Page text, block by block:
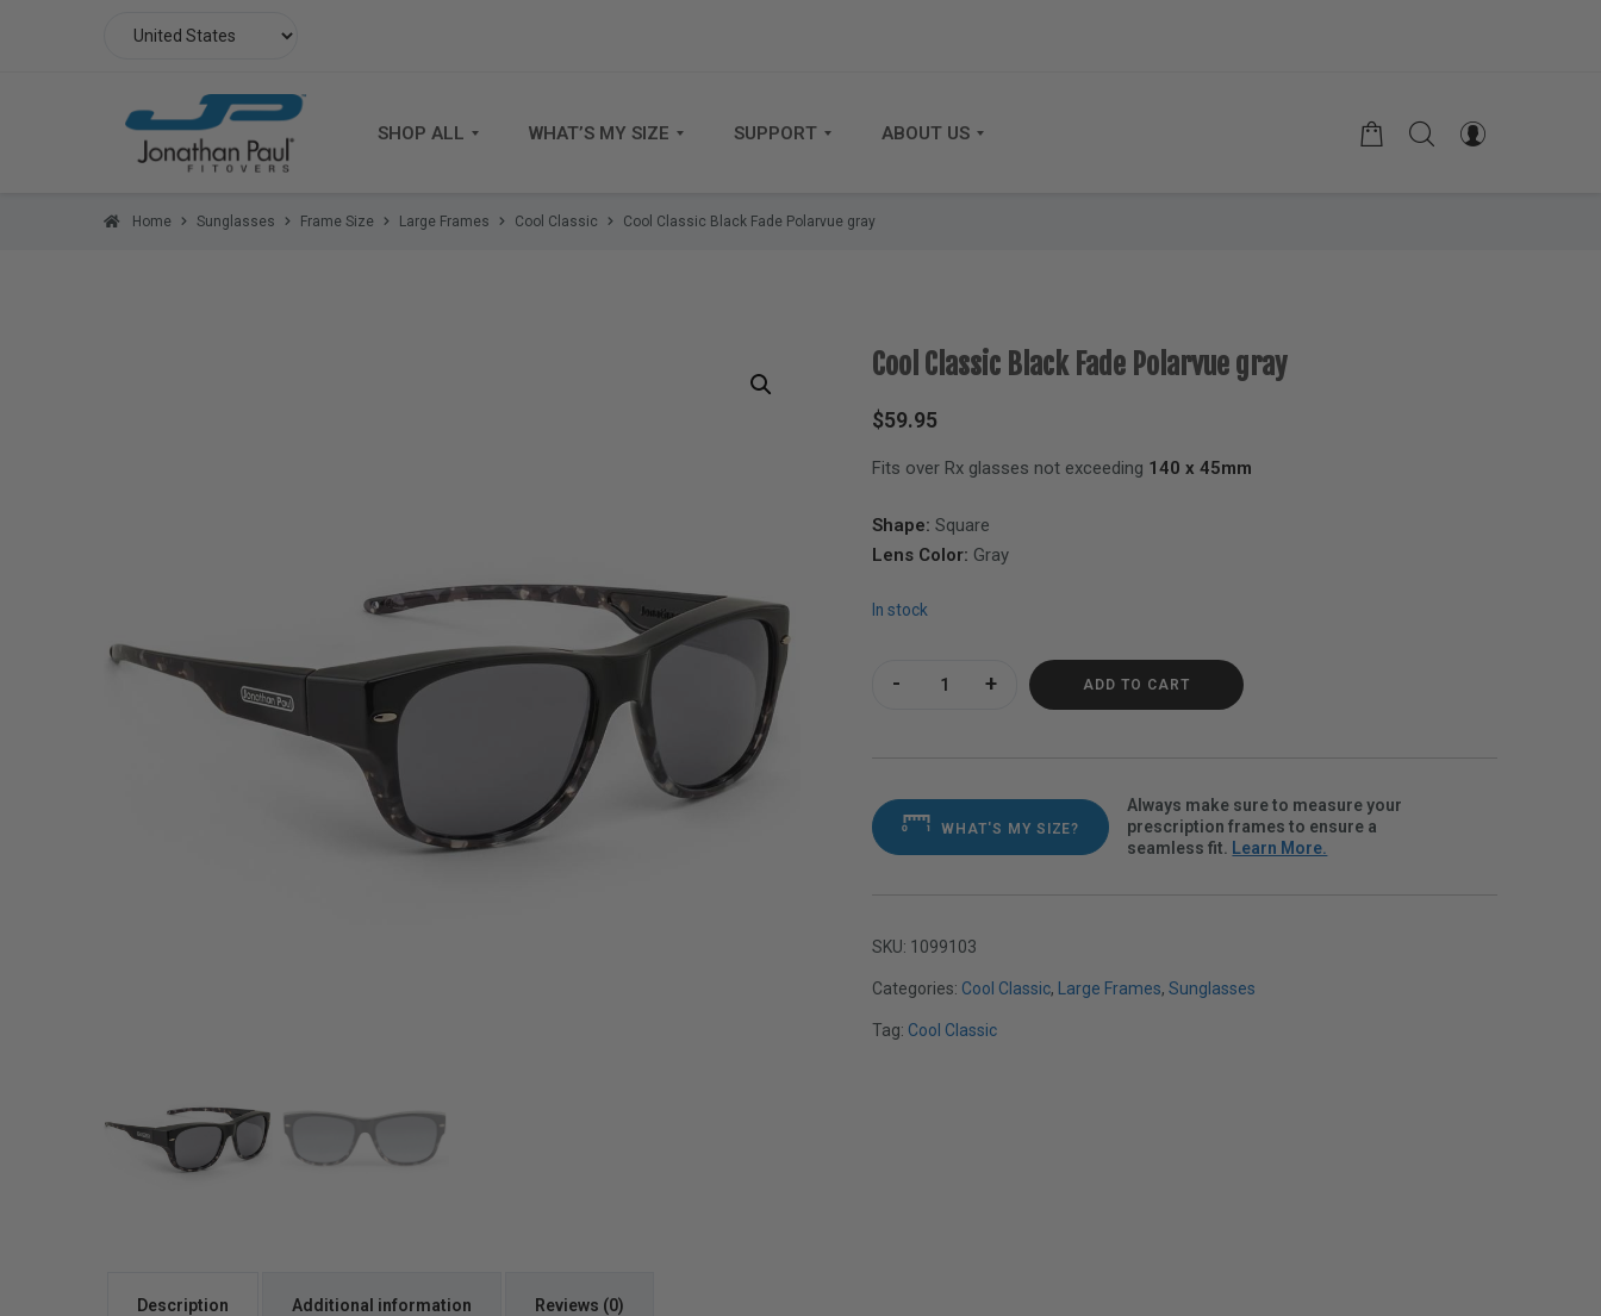
SHOP ALL WHAT’S MY SIZE SUPPORT ABOUT US
Home Sunglasses Frame Size Large Frames Cool Classic Cool Classic Black Fade Polarvue gray
Cool Classic Black Fade Polarvue gray
$59.95
Fits over Rx glasses not exceeding 140 x 45mm
Shape: Square
Lens Color: Gray
In stock
Cool Classic Black Fade Polarvue gray quantity
ADD TO CART
WHAT'S MY SIZE?
Always make sure to measure your
prescription frames to ensure a
seamless fit. Learn More.
SKU: 1099103
Categories: Cool Classic, Large Frames, Sunglasses
Tag: Cool Classic
Description Additional information Reviews (0)